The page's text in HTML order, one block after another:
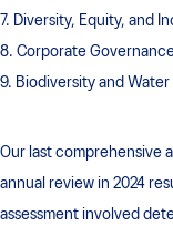
7. Diversity, Equity, and
8. Corporate
9. Biodiversity and Water
Our last comprehensive
annual review in 2024
assessment involved